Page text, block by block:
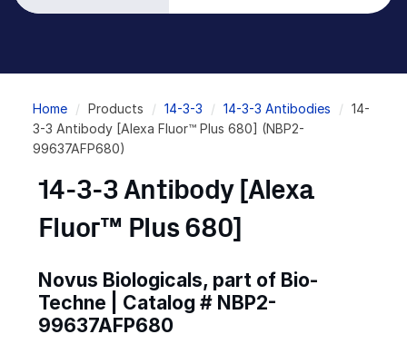
Breadcrumb
Home Products 14-3-3 14-3-3 Antibodies
14-
3-3 Antibody [Alexa Fluor™ Plus 680] (NBP2-
99637AFP680)
14-3-3 Antibody [Alexa
Fluor™ Plus 680]
Novus Biologicals, part of Bio-
Techne | Catalog # NBP2-
99637AFP680